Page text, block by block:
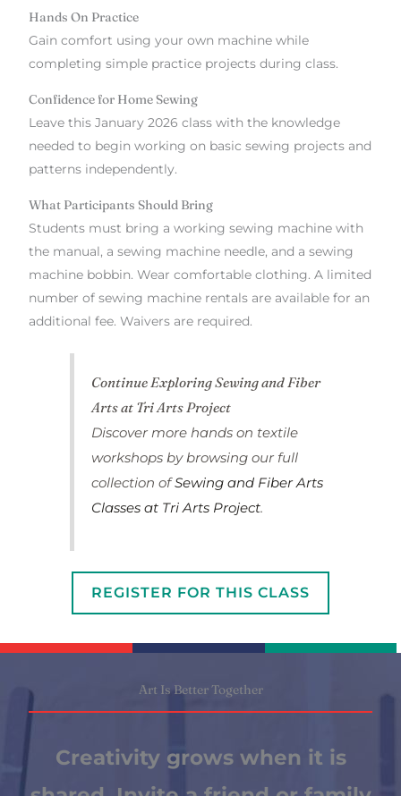
Hands On Practice
Gain comfort using your own machine while
completing simple practice projects during class.
Confidence for Home Sewing
Leave this January 2026 class with the knowledge
needed to begin working on basic sewing projects and
patterns independently.
What Participants Should Bring
Students must bring a working sewing machine with
the manual, a sewing machine needle, and a sewing
machine bobbin. Wear comfortable clothing. A limited
number of sewing machine rentals are available for an
additional fee. Waivers are required.
Continue Exploring Sewing and Fiber
Arts at Tri Arts Project
Discover more hands on textile
workshops by browsing our full
collection ofSewing and Fiber Arts
Classes at Tri Arts Project.
REGISTER FOR THIS CLASS
Art Is Better Together
Creativity grows when it is